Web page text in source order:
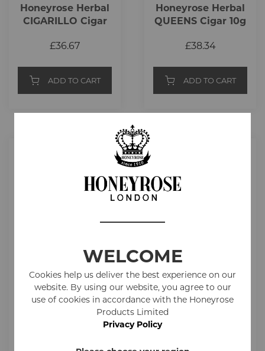
Honeyrose Herbal
CIGARILLO Cigar
£36.67
ADD TO CART
Honeyrose Herbal
QUEENS Cigar 10g
£38.34
ADD TO CART
WELCOME
Cookies help us deliver the best experience on our
website. By using our website, you agree to our
use of cookies in accordance with the Honeyrose
Products Limited
Privacy Policy